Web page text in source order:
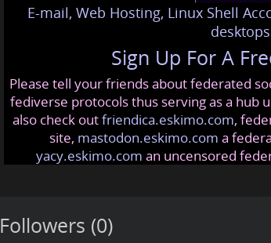
E-mail, Web Hosting, Linux Shell
Sign Up For A
Please tell your friends about federated
fediverse protocols thus serving as a hub
also check outfriendica.eskimo.com,
site, mastodon.eskimo.com a
yacy.eskimo.com an uncensored
Followers (0)